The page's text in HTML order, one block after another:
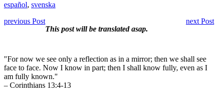
español, svenska
previous Post
next Post
This post will be translated asap.
"For now we see only a reflection as in a mirror; then we shall see
face to face. Now I know in part; then I shall know fully, even as I
am fully known."
– Corinthians 13:4-13